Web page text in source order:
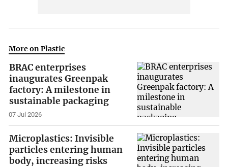
More on Plastic
BRAC enterprises
inaugurates Greenpak
factory: A milestone in
sustainable packaging
07 Jul 2026
Microplastics: Invisible
particles entering human
body, increasing risks